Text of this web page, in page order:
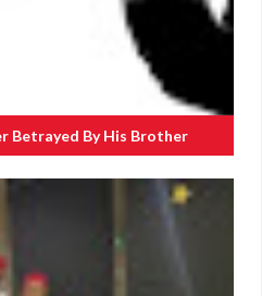
Betrayed By His Brother